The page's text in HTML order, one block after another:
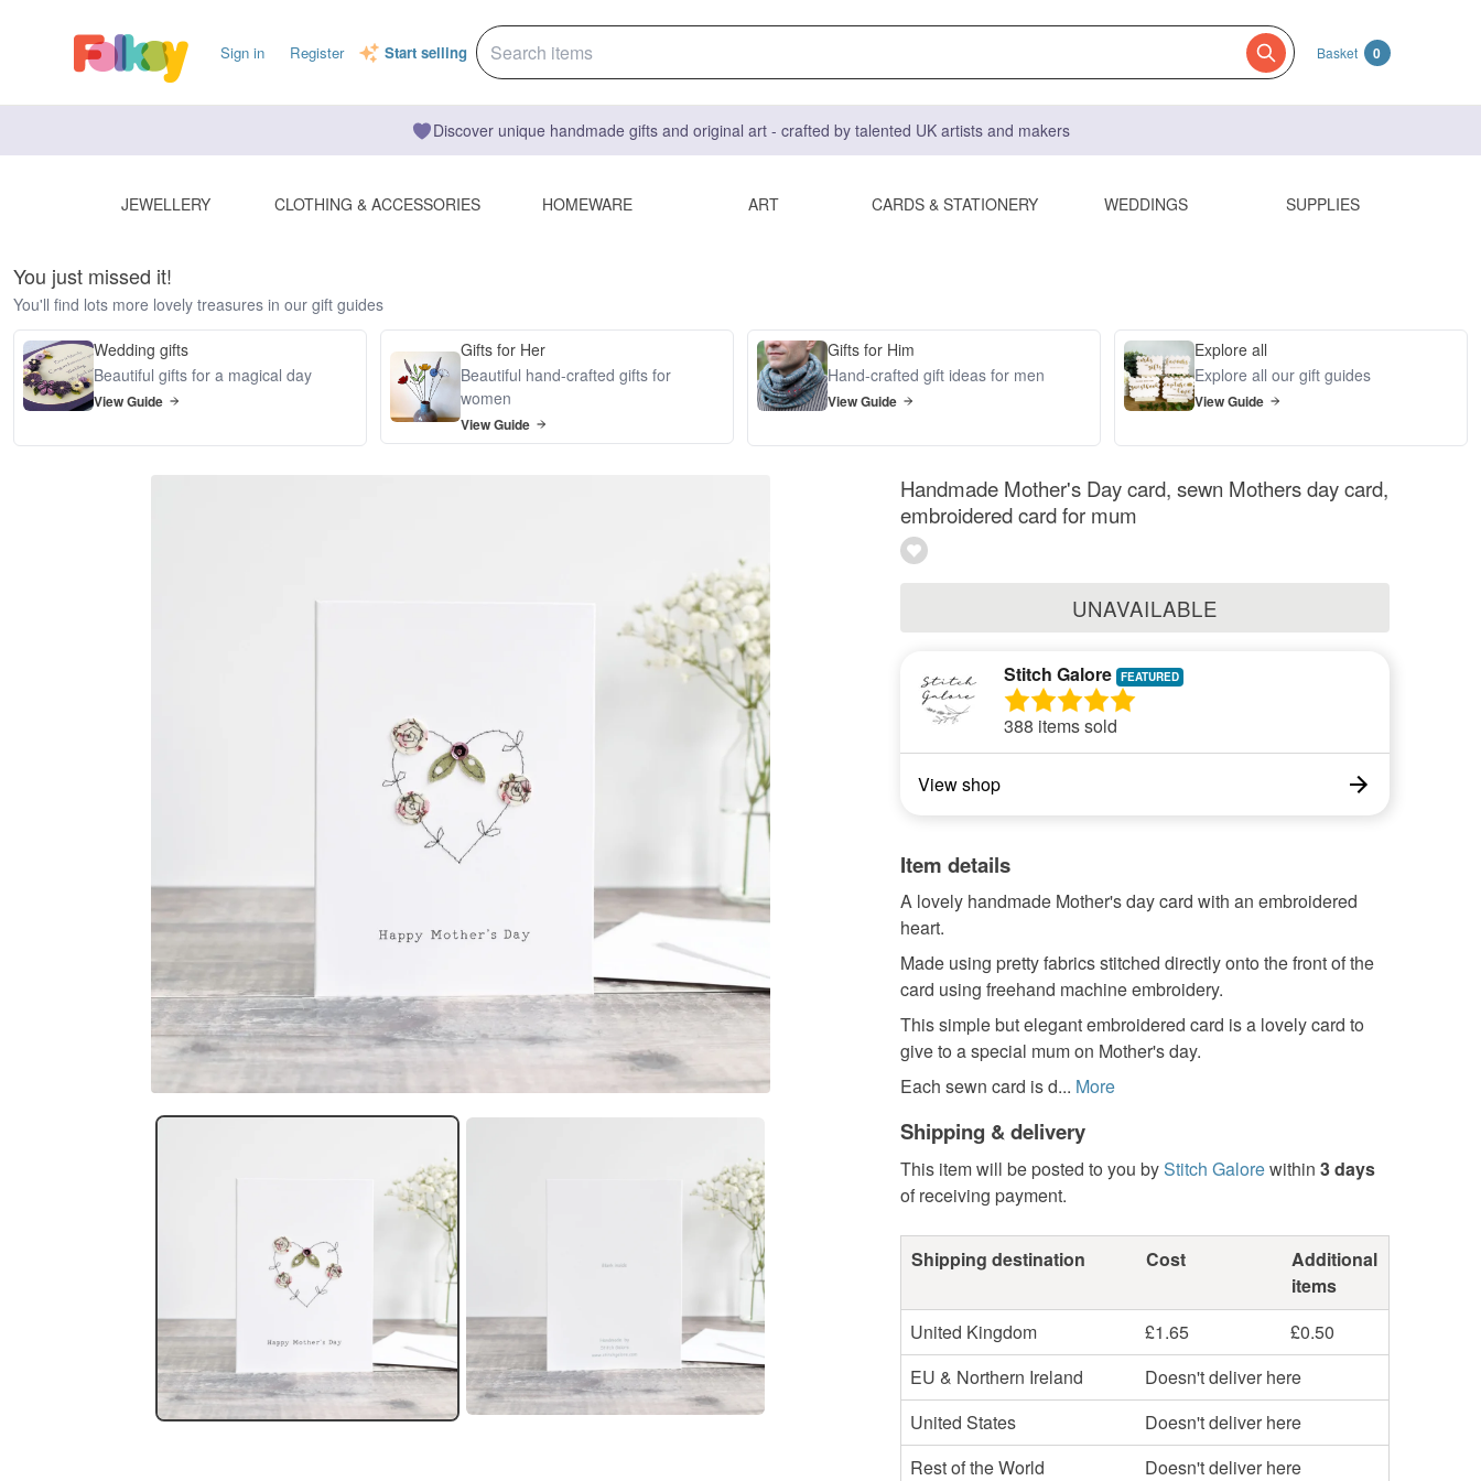
Sign in Register Start selling Basket 0
Discover unique handmade gifts and original art - crafted by talented UK artists and makers
JEWELLERY CLOTHING & ACCESSORIES HOMEWARE ART CARDS & STATIONERY WEDDINGS SUPPLIES
You just missed it!
You'll find lots more lovely treasures in our gift guides
Wedding gifts
Beautiful gifts for a magical day
View Guide
Gifts for Her
Beautiful hand-crafted gifts for
women
View Guide
Gifts for Him
Hand-crafted gift ideas for men
View Guide
Explore all
Explore all our gift guides
View Guide
Handmade Mother's Day card, sewn Mothers day card,
embroidered card for mum
UNAVAILABLE
Stitch Galore
388 items sold
View shop
Item details
A lovely handmade Mother's day card with an embroidered
heart.
Made using pretty fabrics stitched directly onto the front of the
card using freehand machine embroidery.
This simple but elegant embroidered card is a lovely card to
give to a special mum on Mother's day.
Each sewn card is d... More
Shipping & delivery
This item will be posted to you byStitch Galorewithin 3 days
of receiving payment.
Shipping destination Cost
Additional
items
United Kingdom
£1.65
£0.50
EU & Northern Ireland
Doesn't deliver here
United States
Doesn't deliver here
Rest of the World
Doesn't deliver here